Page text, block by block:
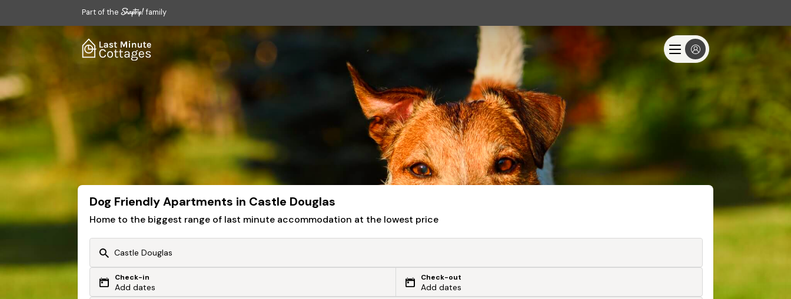
Part of the family
Dog Friendly Apartments in Castle Douglas
Home to the biggest range of last minute accommodation at the lowest price
Or search by driving time
Check-in
Add dates
Check-out
Add dates